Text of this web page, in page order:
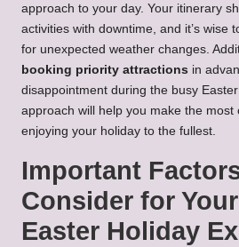
approach to your day. Your itinerary
activities with downtime, and it’s wise
for unexpected weather changes.
booking priority attractions in
disappointment during the busy
approach will help you make the most
enjoying your holiday to the fullest.
Important
Consider for Your
Easter Holiday